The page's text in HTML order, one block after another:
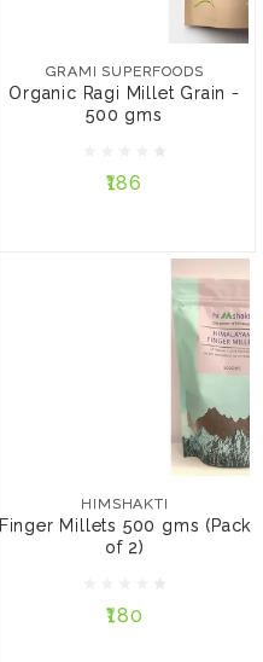
GRAMI SUPERFOODS
Organic Ragi Millet Grain -
500 gms
₹186
PACK:
ADD TO CART
HIMSHAKTI
Finger Millets 500 gms (Pack
of 2)
₹180
Finger Millets 500 gms
₹180
ADD TO CART